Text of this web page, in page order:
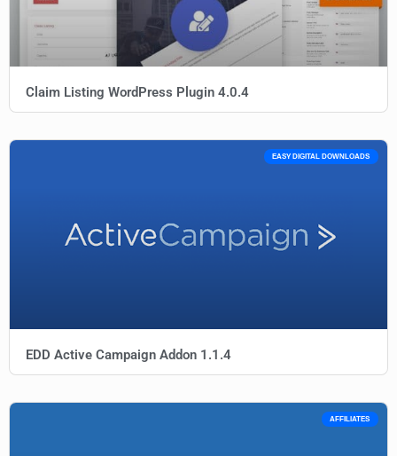
Claim Listing WordPress Plugin 4.0.4
EASY DIGITAL DOWNLOADS
EDD Active Campaign Addon 1.1.4
AFFILIATES